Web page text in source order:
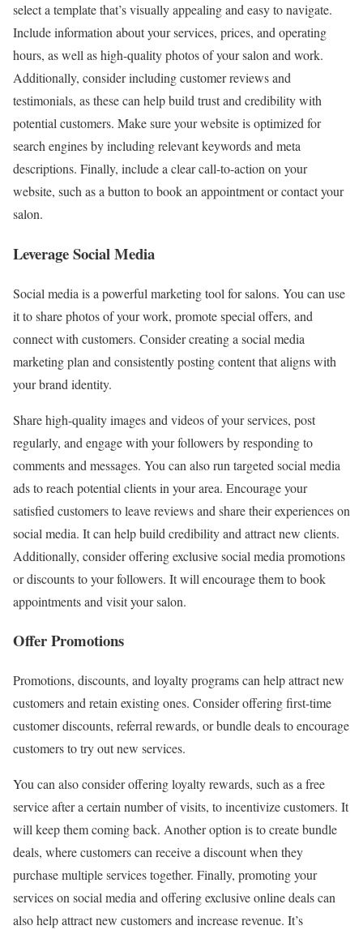
select a template that’s visually appealing and easy to navigate.
Include information about your services, prices, and operating
hours, as well as high-quality photos of your salon and work.
Additionally, consider including customer reviews and
testimonials, as these can help build trust and credibility with
potential customers. Make sure your website is optimized for
search engines by including relevant keywords and meta
descriptions. Finally, include a clear call-to-action on your
website, such as a button to book an appointment or contact your
salon.
Leverage Social Media
Social media is a powerful marketing tool for salons. You can use
it to share photos of your work, promote special offers, and
connect with customers. Consider creating a social media
marketing plan and consistently posting content that aligns with
your brand identity.
Share high-quality images and videos of your services, post
regularly, and engage with your followers by responding to
comments and messages. You can also run targeted social media
ads to reach potential clients in your area. Encourage your
satisfied customers to leave reviews and share their experiences on
social media. It can help build credibility and attract new clients.
Additionally, consider offering exclusive social media promotions
or discounts to your followers. It will encourage them to book
appointments and visit your salon.
Offer Promotions
Promotions, discounts, and loyalty programs can help attract new
customers and retain existing ones. Consider offering first-time
customer discounts, referral rewards, or bundle deals to encourage
customers to try out new services.
You can also consider offering loyalty rewards, such as a free
service after a certain number of visits, to incentivize customers. It
will keep them coming back. Another option is to create bundle
deals, where customers can receive a discount when they
purchase multiple services together. Finally, promoting your
services on social media and offering exclusive online deals can
also help attract new customers and increase revenue. It’s